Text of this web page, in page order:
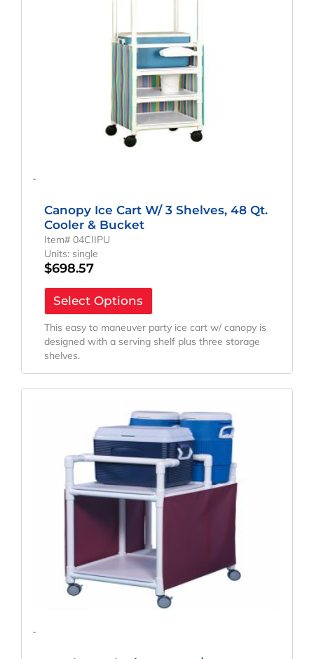
-
Canopy Ice Cart W/ 3 Shelves, 48 Qt.
Cooler & Bucket
Item# 04CIIPU
Units: single
$698.57
Select Options
This easy to maneuver party ice cart w/ canopy is
designed with a serving shelf plus three storage
shelves.
-